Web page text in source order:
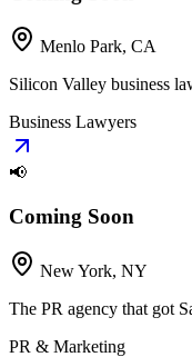
Menlo Park, CA
Silicon Valley business
Business Lawyers
📢
Coming Soon
New York, NY
The PR agency that got
PR & Marketing